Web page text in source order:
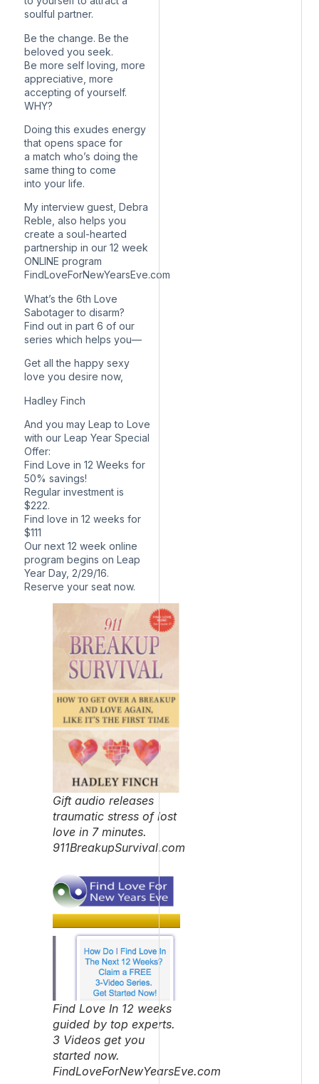
soulful partner.
Be the change. Be the
beloved you seek.
Be more self loving, more
appreciative, more
accepting of yourself.
WHY?
Doing this exudes energy
that opens space for
a match who’s doing the
same thing to come
into your life.
My interview guest, Debra
Reble, also helps you
create a soul-hearted
partnership in our 12 week
ONLINE program
FindLoveForNewYearsEve.com
What’s the 6th Love
Sabotager to disarm?
Find out in part 6 of our
series which helps you—
Get all the happy sexy
love you desire now,
Hadley Finch
And you may Leap to Love
with our Leap Year Special
Offer:
Find Love in 12 Weeks for
50% savings!
Regular investment is
$222.
Find love in 12 weeks for
$111
Our next 12 week online
program begins on Leap
Year Day, 2/29/16.
Reserve your seat now.
Gift audio releases
traumatic stress of lost
love in 7 minutes.
911BreakupSurvival.com
Find Love In 12 weeks
guided by top experts.
3 Videos get you
started now.
FindLoveForNewYearsEve.com